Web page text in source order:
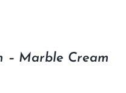
– Marble Cream